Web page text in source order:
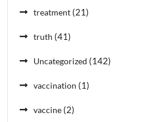
treatment (21)
truth (41)
Uncategorized (142)
vaccination (1)
vaccine (2)